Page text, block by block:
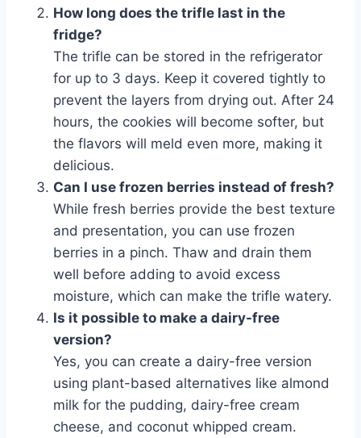
How long does the trifle last in the
fridge?
The trifle can be stored in the refrigerator
for up to 3 days. Keep it covered tightly to
prevent the layers from drying out. After 24
hours, the cookies will become softer, but
the flavors will meld even more, making it
delicious.
Can I use frozen berries instead of fresh?
While fresh berries provide the best texture
and presentation, you can use frozen
berries in a pinch. Thaw and drain them
well before adding to avoid excess
moisture, which can make the trifle watery.
Is it possible to make a dairy-free
version?
Yes, you can create a dairy-free version
using plant-based alternatives like almond
milk for the pudding, dairy-free cream
cheese, and coconut whipped cream.